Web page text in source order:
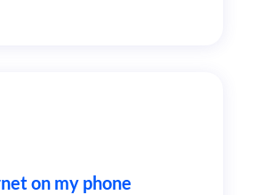
on my phone